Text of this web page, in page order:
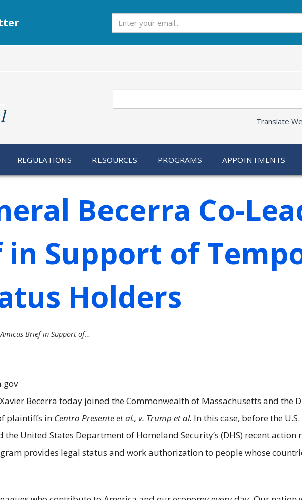
Translate
REGULATIONS RESOURCES PROGRAMS APPOINTMENTS
Becerra Co-
Support of
Holders
Brief in Support of…
Becerra today joined the Commonwealth of Massachusetts and the
plaintiffs in Centro Presente et al., v. Trump et al. In this case, before the
United States Department of Homeland Security’s (DHS) recent
provides legal status and work authorization to people whose